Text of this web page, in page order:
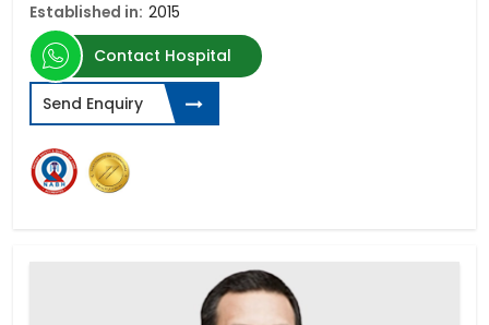
Established in: 2015
Contact Hospital
Send Enquiry